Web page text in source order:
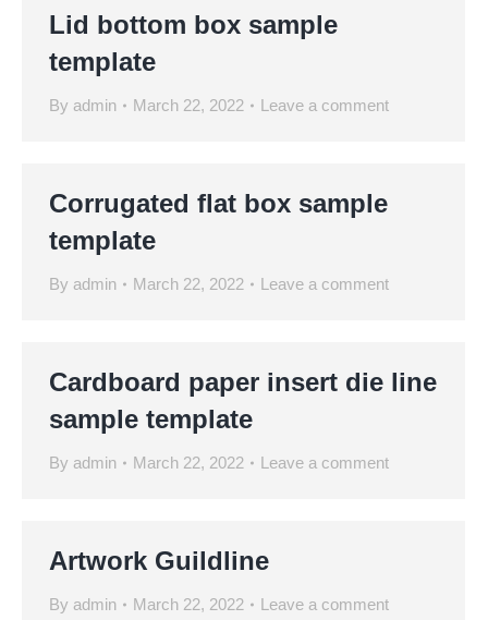
Lid bottom box sample
template
By admin March 22, 2022 Leave a comment
Corrugated flat box sample
template
By admin March 22, 2022 Leave a comment
Cardboard paper insert die line
sample template
By admin March 22, 2022 Leave a comment
Artwork Guildline
By admin March 22, 2022 Leave a comment